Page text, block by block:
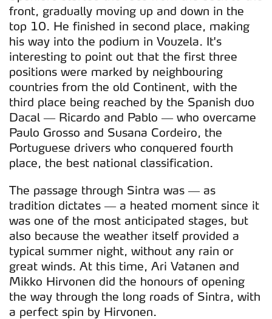
parceiros e organizações na UE e em países terceiros.
O ACP garantirá que as transferências internacionais de
dados pessoais serão realizadas apenas com o seu
consentimento e quando tal se afigure estritamente
necessário no contexto dos serviços a prestar.
Realçamos que o bloqueio de certo tipo de Cookies e
tecnologias similares pode ter impacto na sua
experiência de navegação no Website e nos serviços
disponibilizados.
front, gradually moving up and down in the
top 10. He finished in second place, making
his way into the podium in Vouzela. It's
interesting to point out that the first three
positions were marked by neighbouring
countries from the old Continent, with the
third place being reached by the Spanish duo
Dacal — Ricardo and Pablo — who overcame
Paulo Grosso and Susana Cordeiro, the
Portuguese drivers who conquered fourth
place, the best national classification.
The passage through Sintra was — as
tradition dictates — a heated moment since it
was one of the most anticipated stages, but
also because the weather itself provided a
typical summer night, without any rain or
great winds. At this time, Ari Vatanen and
Mikko Hirvonen did the honours of opening
the way through the long roads of Sintra, with
a perfect spin by Hirvonen.